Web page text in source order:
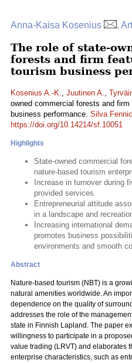
Anna-Kaisa Kosenius ,
The role of state-
forests and firm
tourism business
Kosenius A.-K., Juutinen A.,
owned commercial forests and
business performance. Silva
https://doi.org/10.14214/sf.10051
Highlights
State-owned commercial
nature-based tourism
Increase in turnover during
provided services
Entrepreneurial attitude
in a landscape and
Increasing international
promotes business
environments and smooth
Abstract
Nature-based tourism (NBT) is a
natural amenities worldwide. An
dependence on the quality of
addresses the role of the
state in Finnish Lapland. The paper
willingness to participate in a
value trading (LRVT) and elaborates
enterprise characteristics, such as